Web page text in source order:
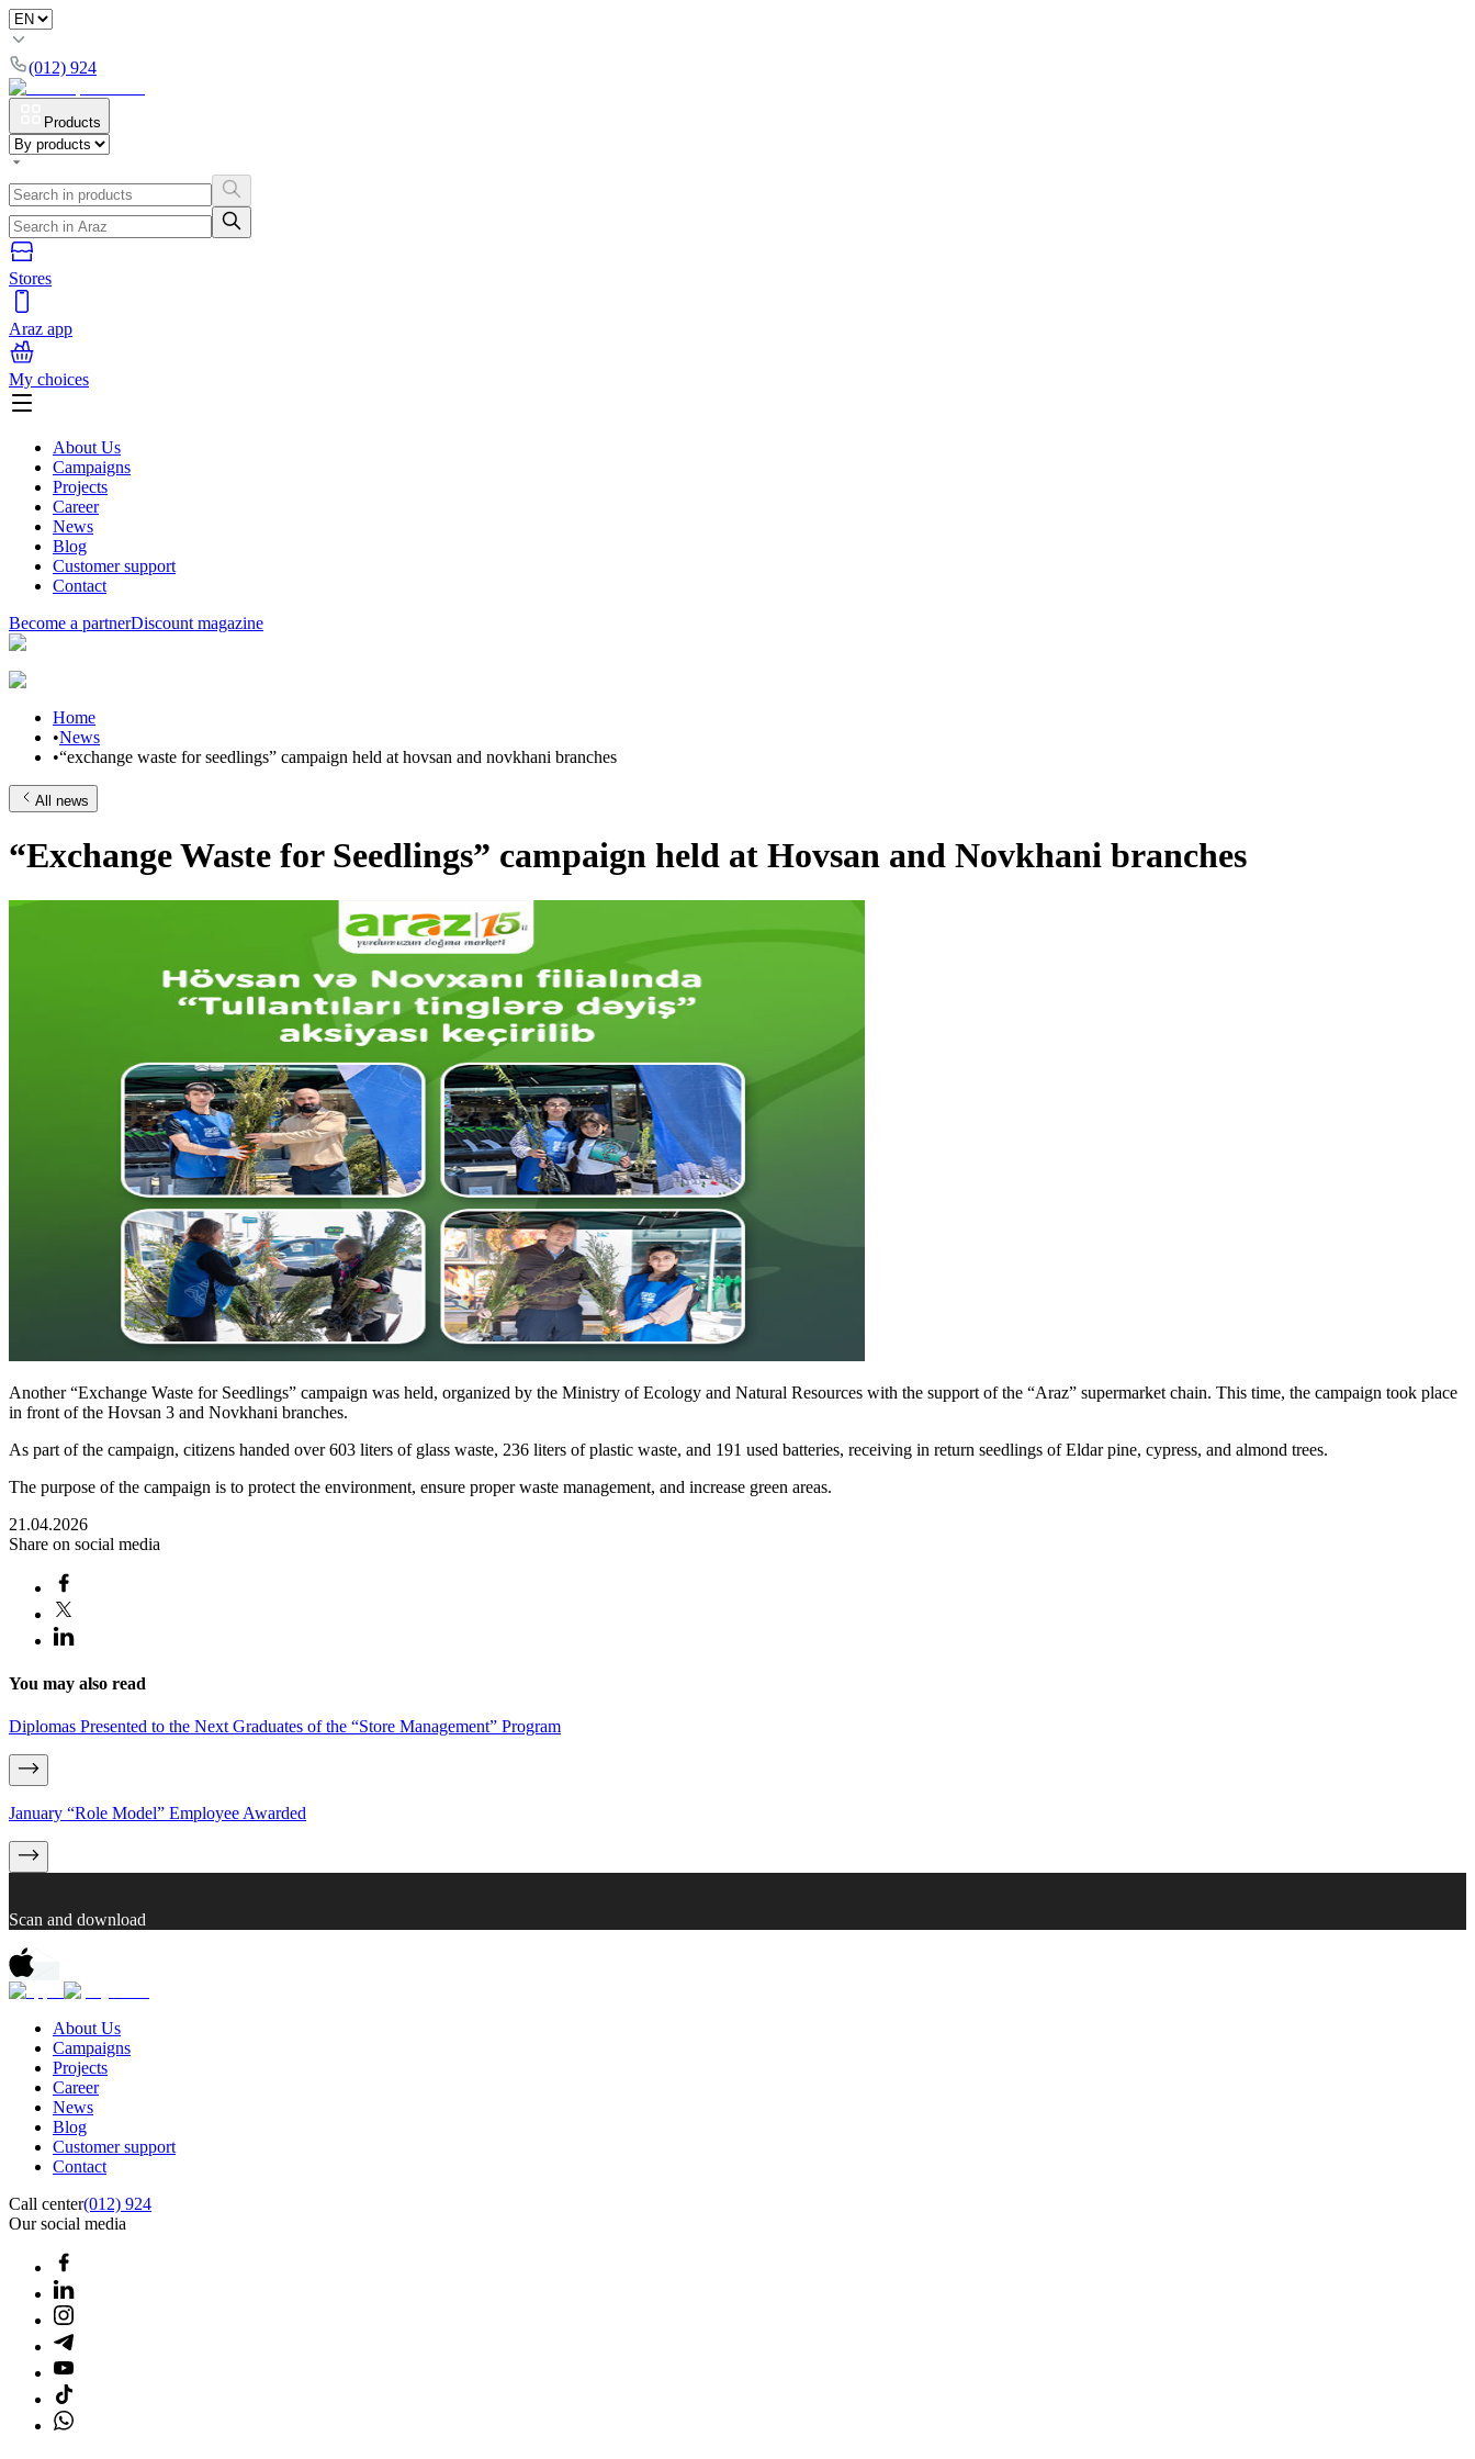
(012) 924
Products
Stores
Araz app
My choices
About Us
Campaigns
Projects
Career
News
Blog
Customer support
Contact
Become a partnerDiscount magazine
Home
•News
•“exchange waste for seedlings” campaign held at hovsan and novkhani branches
All news
“Exchange Waste for Seedlings” campaign held at Hovsan and Novkhani branches
Another “Exchange Waste for Seedlings” campaign was held, organized by the Ministry of Ecology and Natural Resources with the support of the “Araz” supermarket chain. This time, the campaign took place
in front of the Hovsan 3 and Novkhani branches.
As part of the campaign, citizens handed over 603 liters of glass waste, 236 liters of plastic waste, and 191 used batteries, receiving in return seedlings of Eldar pine, cypress, and almond trees.
The purpose of the campaign is to protect the environment, ensure proper waste management, and increase green areas.
21.04.2026
Share on social media
You may also read
Diplomas Presented to the Next Graduates of the “Store Management” Program
January “Role Model” Employee Awarded
Scan and download
About Us
Campaigns
Projects
Career
News
Blog
Customer support
Contact
Call center(012) 924
Our social media